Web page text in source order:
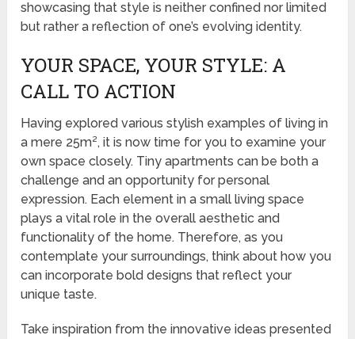
showcasing that style is neither confined nor limited
but rather a reflection of one’s evolving identity.
YOUR SPACE, YOUR STYLE: A
CALL TO ACTION
Having explored various stylish examples of living in
a mere 25m², it is now time for you to examine your
own space closely. Tiny apartments can be both a
challenge and an opportunity for personal
expression. Each element in a small living space
plays a vital role in the overall aesthetic and
functionality of the home. Therefore, as you
contemplate your surroundings, think about how you
can incorporate bold designs that reflect your
unique taste.
Take inspiration from the innovative ideas presented